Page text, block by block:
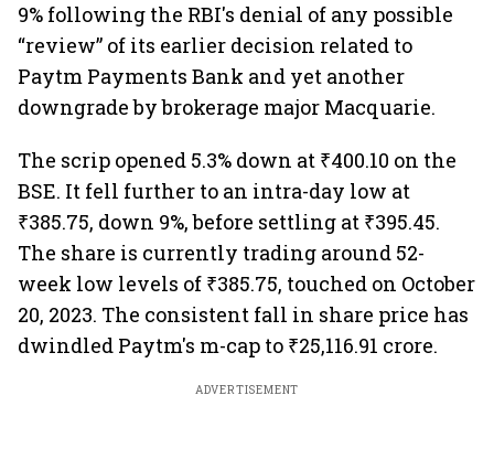
9% following the RBI's denial of any possible
“review” of its earlier decision related to
Paytm Payments Bank and yet another
downgrade by brokerage major Macquarie.
The scrip opened 5.3% down at ₹400.10 on the
BSE. It fell further to an intra-day low at
₹385.75, down 9%, before settling at ₹395.45.
The share is currently trading around 52-
week low levels of ₹385.75, touched on October
20, 2023. The consistent fall in share price has
dwindled Paytm's m-cap to ₹25,116.91 crore.
ADVERTISEMENT